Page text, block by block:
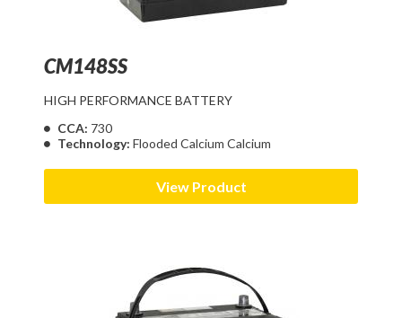
CM148SS
HIGH PERFORMANCE BATTERY
CCA: 730
Technology: Flooded Calcium Calcium
View Product